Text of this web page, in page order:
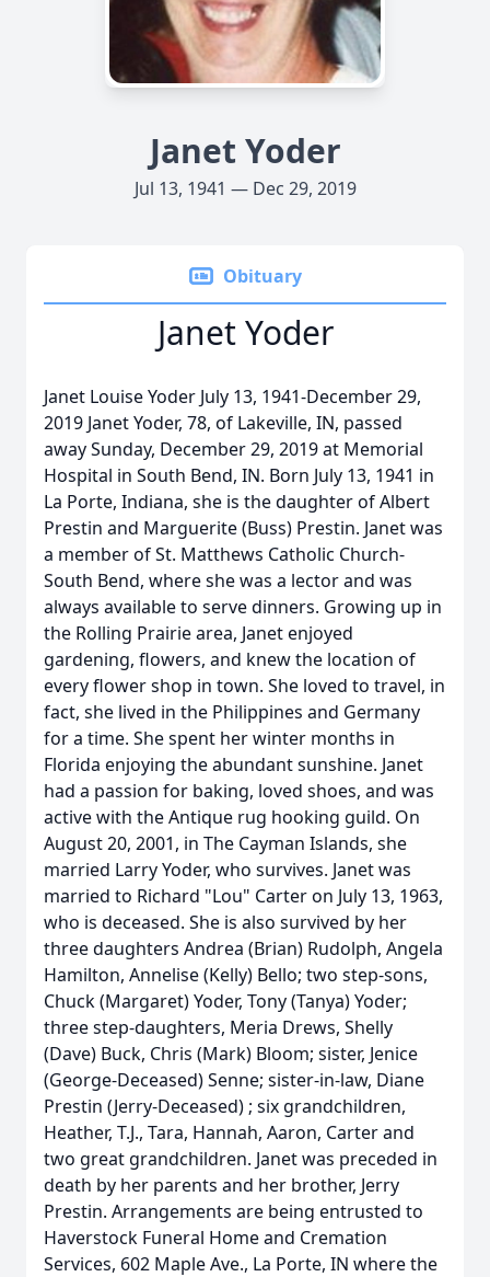
Janet Yoder
Jul 13, 1941 — Dec 29, 2019
Obituary
Janet Yoder
Janet Louise Yoder July 13, 1941-December 29,
2019 Janet Yoder, 78, of Lakeville, IN, passed
away Sunday, December 29, 2019 at Memorial
Hospital in South Bend, IN. Born July 13, 1941 in
La Porte, Indiana, she is the daughter of Albert
Prestin and Marguerite (Buss) Prestin. Janet was
a member of St. Matthews Catholic Church-
South Bend, where she was a lector and was
always available to serve dinners. Growing up in
the Rolling Prairie area, Janet enjoyed
gardening, flowers, and knew the location of
every flower shop in town. She loved to travel, in
fact, she lived in the Philippines and Germany
for a time. She spent her winter months in
Florida enjoying the abundant sunshine. Janet
had a passion for baking, loved shoes, and was
active with the Antique rug hooking guild. On
August 20, 2001, in The Cayman Islands, she
married Larry Yoder, who survives. Janet was
married to Richard "Lou" Carter on July 13, 1963,
who is deceased. She is also survived by her
three daughters Andrea (Brian) Rudolph, Angela
Hamilton, Annelise (Kelly) Bello; two step-sons,
Chuck (Margaret) Yoder, Tony (Tanya) Yoder;
three step-daughters, Meria Drews, Shelly
(Dave) Buck, Chris (Mark) Bloom; sister, Jenice
(George-Deceased) Senne; sister-in-law, Diane
Prestin (Jerry-Deceased) ; six grandchildren,
Heather, T.J., Tara, Hannah, Aaron, Carter and
two great grandchildren. Janet was preceded in
death by her parents and her brother, Jerry
Prestin. Arrangements are being entrusted to
Haverstock Funeral Home and Cremation
Services, 602 Maple Ave., La Porte, IN where the